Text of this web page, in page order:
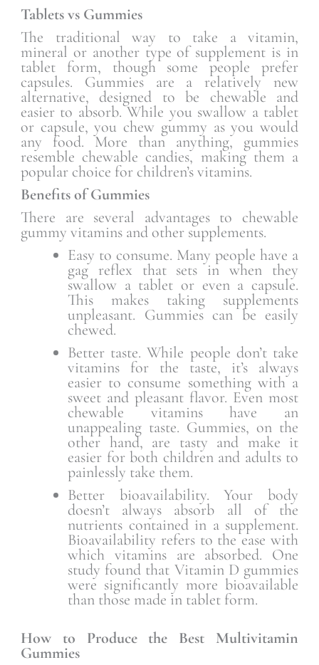
Tablets vs Gummies
The traditional way to take a vitamin,
mineral or another type of supplement is in
tablet form, though some people prefer
capsules. Gummies are a relatively new
alternative, designed to be chewable and
easier to absorb. While you swallow a tablet
or capsule, you chew gummy as you would
any food. More than anything, gummies
resemble chewable candies, making them a
popular choice for children’s vitamins.
Benefits of Gummies
There are several advantages to chewable
gummy vitamins and other supplements.
Easy to consume. Many people have a
gag reflex that sets in when they
swallow a tablet or even a capsule.
This makes taking supplements
unpleasant. Gummies can be easily
chewed.
Better taste. While people don’t take
vitamins for the taste, it’s always
easier to consume something with a
sweet and pleasant flavor. Even most
chewable vitamins have an
unappealing taste. Gummies, on the
other hand, are tasty and make it
easier for both children and adults to
painlessly take them.
Better bioavailability. Your body
doesn’t always absorb all of the
nutrients contained in a supplement.
Bioavailability refers to the ease with
which vitamins are absorbed. One
study found that Vitamin D gummies
were significantly more bioavailable
than those made in tablet form.
How to Produce the Best Multivitamin
Gummies